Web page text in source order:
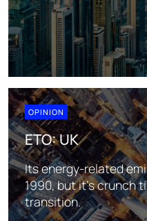
OPINION
ETO: UK
Its energy-related
1990, but it's crunch
transition.